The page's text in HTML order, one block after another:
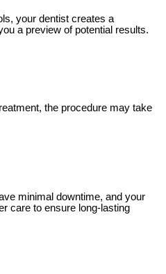
your dentist creates a
a preview of potential results.
the procedure may take
minimal downtime, and your
care to ensure long-lasting